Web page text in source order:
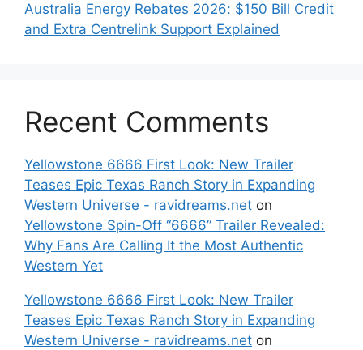
Australia Energy Rebates 2026: $150 Bill Credit
and Extra Centrelink Support Explained
Recent Comments
Yellowstone 6666 First Look: New Trailer
Teases Epic Texas Ranch Story in Expanding
Western Universe - ravidreams.net on
Yellowstone Spin-Off “6666” Trailer Revealed:
Why Fans Are Calling It the Most Authentic
Western Yet
Yellowstone 6666 First Look: New Trailer
Teases Epic Texas Ranch Story in Expanding
Western Universe - ravidreams.net on